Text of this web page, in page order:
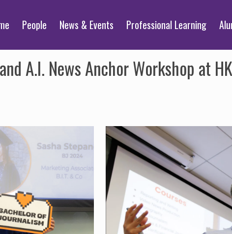
People News & Events Professional Learning
A.I. News Anchor Workshop at